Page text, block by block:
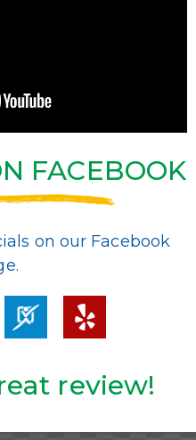
FACEBOOK
on our Facebook
review!